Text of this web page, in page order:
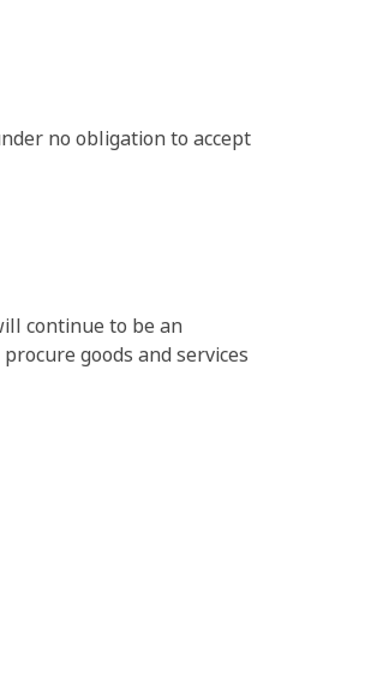
no obligation to accept
continue to be an
goods and services